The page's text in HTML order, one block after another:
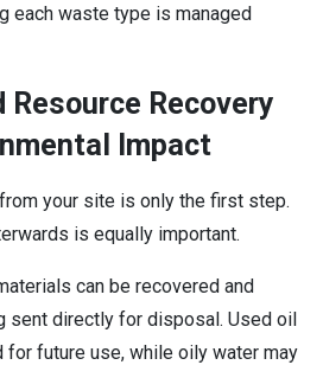
each waste type is managed
Recovery
Impact
your site is only the first step.
is equally important.
can be recovered and
sent directly for disposal. Used oil
future use, while oily water may